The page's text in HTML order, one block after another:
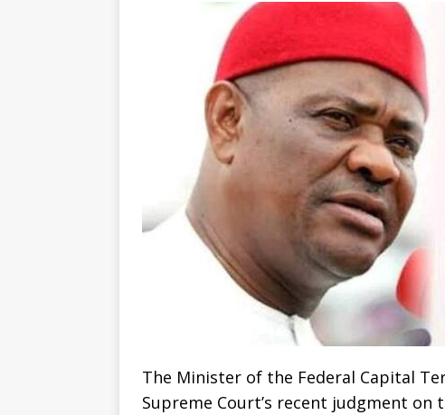
The Minister of the Federal Capital
Supreme Court’s recent judgment